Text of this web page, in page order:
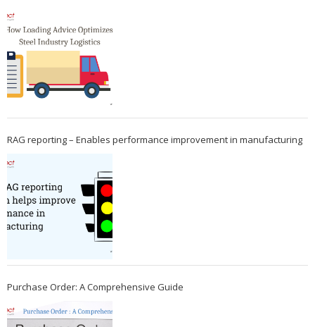
RAG reporting – Enables performance improvement in manufacturing
Purchase Order: A Comprehensive Guide